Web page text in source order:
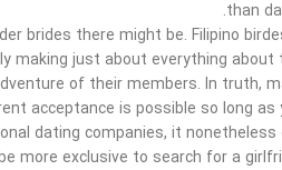
than
brides there might be. Filipino
just about everything about
of their members. In truth,
acceptance is possible so long as
dating companies, it
more exclusive to search for a